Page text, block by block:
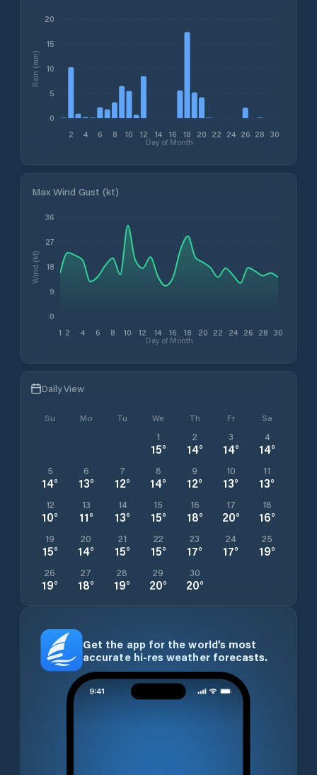
2 4 6 8 10 12 14 16 18 20 22 24 26 28 30
Day of Month
0
5
10
15
20
Rain (mm)
Max Wind Gust (kt)
1 2 4 6 8 10 12 14 16 18 20 22 24 26 28 30
Day of Month
0
9
18
27
36
Wind (kt)
Daily View
Su Mo Tu We Th Fr Sa
1
15°
2
14°
3
14°
4
14°
5
14°
6
13°
7
12°
8
14°
9
12°
10
13°
11
13°
12
10°
13
11°
14
13°
15
15°
16
18°
17
20°
18
16°
19
15°
20
14°
21
15°
22
15°
23
17°
24
17°
25
19°
26
19°
27
18°
28
19°
29
20°
30
20°
Get the app for the world’s most
accurate hi-res weather forecasts.